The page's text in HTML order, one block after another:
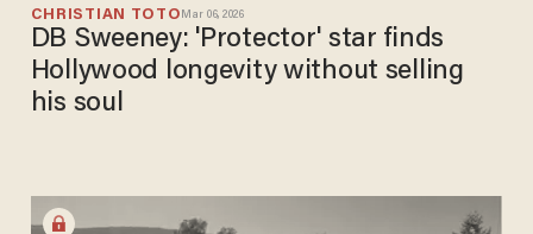
CHRISTIAN TOTO Mar 06, 2026
DB Sweeney: 'Protector' star finds
Hollywood longevity without selling
his soul